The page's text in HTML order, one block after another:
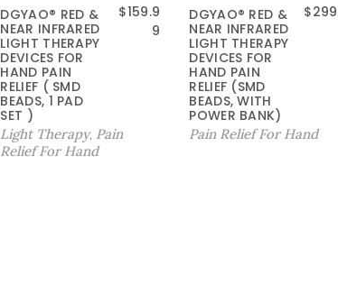
DGYAO® RED &
NEAR INFRARED
LIGHT THERAPY
DEVICES FOR
HAND PAIN
RELIEF ( SMD
BEADS, 1 PAD
SET )
原
9
$159.9
9
Light Therapy, Pain
Relief For Hand
DGYAO® RED &
NEAR INFRARED
LIGHT THERAPY
DEVICES FOR
HAND PAIN
RELIEF (SMD
BEADS, WITH
POWER BANK)
$
Pain Relief For Hand